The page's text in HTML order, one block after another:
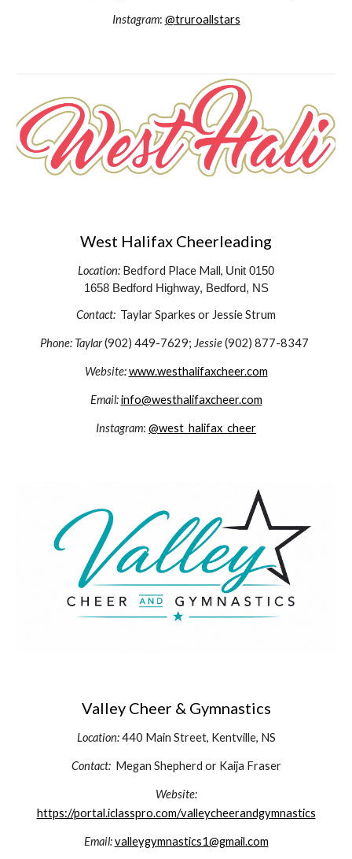
Instagram: @truroallstars
West Halifax Cheerleading
Location: Bedford Place Mall, Unit 0150
1658 Bedford Highway, Bedford, NS
Contact: Taylar Sparkes or Jessie Strum
Phone: Taylar(902) 449-7629; Jessie(902) 877-8347
Website:www.westhalifaxcheer.com
Email:info@westhalifaxcheer.com
Instagram: @west_halifax_cheer
Valley Cheer & Gymnastics
Location:440 Main Street, Kentville, NS
Contact: Megan Shepherd or Kaija Fraser
Website:
https://portal.iclasspro.com/valleycheerandgymnastics
Email:valleygymnastics1@gmail.com